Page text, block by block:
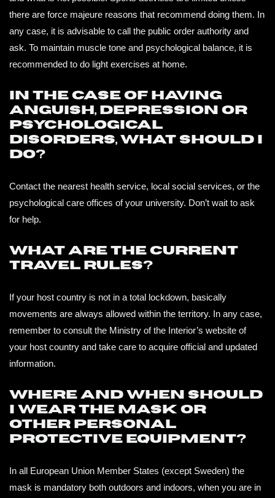
there are force majeure reasons that recommend doing them. In
any case, it is advisable to call the public order authority and
ask. To maintain muscle tone and psychological balance, it is
recommended to do light exercises at home.
In the case of having
anguish, depression or
psychological
disorders, what should I
do?
Contact the nearest health service, local social services, or the
psychological care offices of your university. Don’t wait to ask
for help.
What are the current
travel rules?
If your host country is not in a total lockdown, basically
movements are always allowed within the territory. In any case,
remember to consult the Ministry of the Interior’s website of
your host country and take care to acquire official and updated
information.
Where and when should
I wear the mask or
other personal
protective equipment?
In all European Union Member States (except Sweden) the
mask is mandatory both outdoors and indoors, when you are in